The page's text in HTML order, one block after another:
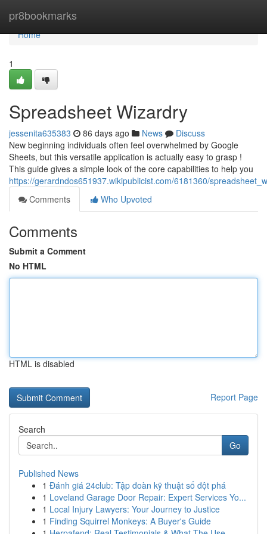
pr8bookmarks
Home
Home
1
Spreadsheet Wizardry
jessenita635383 86 days ago News
Discuss
New beginning individuals often feel overwhelmed by Google
Sheets, but this versatile application is actually easy to grasp !
This guide gives a simple look of the core capabilities to help you
https://gerardndos651937.wikipublicist.com/6181360/
Comments
Who Upvoted
Comments
Submit a Comment
No HTML
HTML is disabled
Report Page
Search
Go
Published News
1 Đánh giá 24club: Tập đoàn kỹ thuật số đột phá
1 Loveland Garage Door Repair: Expert Services Yo...
1 Local Injury Lawyers: Your Journey to Justice
1 Finding Squirrel Monkeys: A Buyer's Guide